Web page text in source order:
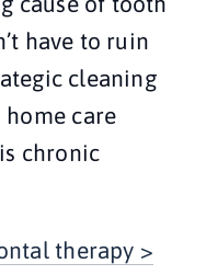
have to ruin
cleaning
home care
chronic
therapy >